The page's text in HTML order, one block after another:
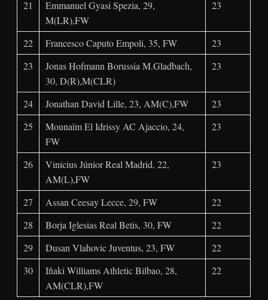
21
Emmanuel Gyasi Spezia, 29,
M(LR),FW
23
22 Francesco Caputo Empoli, 35, FW
23
23
Jonas Hofmann Borussia M.Gladbach,
30, D(R),M(CLR)
23
24 Jonathan David Lille, 23, AM(C),FW
23
25
Mounaïm El Idrissy AC Ajaccio, 24,
FW
23
26
Vinícius Júnior Real Madrid, 22,
AM(L),FW
23
27 Assan Ceesay Lecce, 29, FW
22
28
Borja Iglesias Real Betis, 30, FW
22
29
Dusan Vlahovic Juventus, 23, FW
22
30
Iñaki Williams Athletic Bilbao, 28,
AM(CLR),FW
22